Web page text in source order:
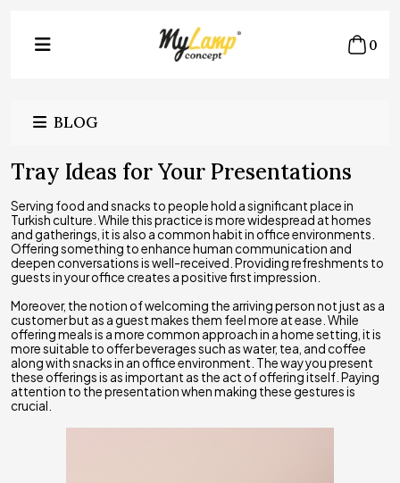
0
BLOG
Tray Ideas for Your Presentations
Serving food and snacks to people hold a significant place in
Turkish culture. While this practice is more widespread at homes
and gatherings, it is also a common habit in office environments.
Offering something to enhance human communication and
deepen conversations is well-received. Providing refreshments to
guests in your office creates a positive first impression.
Moreover, the notion of welcoming the arriving person not just as a
customer but as a guest makes them feel more at ease. While
offering meals is a more common approach in a home setting, it is
more suitable to offer beverages such as water, tea, and coffee
along with snacks in an office environment. The way you present
these offerings is as important as the act of offering itself. Paying
attention to the presentation when making these gestures is
crucial.